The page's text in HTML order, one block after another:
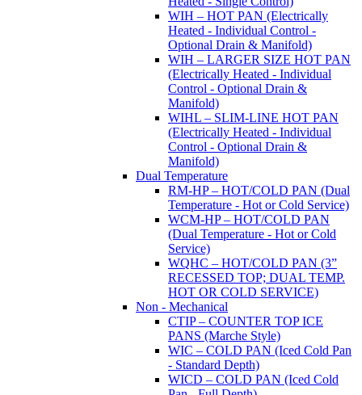
WIH – HOT PAN (Electrically
Heated - Individual Control -
Optional Drain & Manifold)
WIH – LARGER SIZE HOT PAN
(Electrically Heated - Individual
Control - Optional Drain &
Manifold)
WIHL – SLIM-LINE HOT PAN
(Electrically Heated - Individual
Control - Optional Drain &
Manifold)
Dual Temperature
RM-HP – HOT/COLD PAN (Dual
Temperature - Hot or Cold Service)
WCM-HP – HOT/COLD PAN
(Dual Temperature - Hot or Cold
Service)
WQHC – HOT/COLD PAN (3”
RECESSED TOP; DUAL TEMP.
HOT OR COLD SERVICE)
Non - Mechanical
CTIP – COUNTER TOP ICE
PANS (Marche Style)
WIC – COLD PAN (Iced Cold Pan
- Standard Depth)
WICD – COLD PAN (Iced Cold